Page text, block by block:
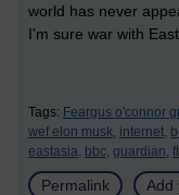
world has never
I'm sure war with
Tags: Feargus o'connor
wef elon musk, internet,
eastasia, bbc, guardian,
Permalink Add